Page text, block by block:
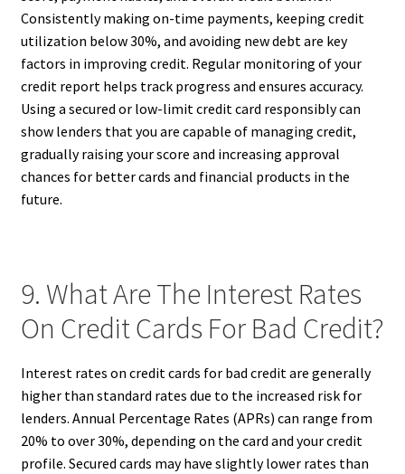
Consistently making on-time payments, keeping credit
utilization below 30%, and avoiding new debt are key
factors in improving credit. Regular monitoring of your
credit report helps track progress and ensures accuracy.
Using a secured or low-limit credit card responsibly can
show lenders that you are capable of managing credit,
gradually raising your score and increasing approval
chances for better cards and financial products in the
future.
9. What Are The Interest Rates
On Credit Cards For Bad Credit?
Interest rates on credit cards for bad credit are generally
higher than standard rates due to the increased risk for
lenders. Annual Percentage Rates (APRs) can range from
20% to over 30%, depending on the card and your credit
profile. Secured cards may have slightly lower rates than